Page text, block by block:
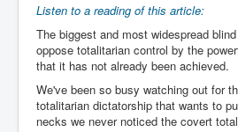
Listen to a reading of this article:
The biggest and most widespread
oppose totalitarian control by the
that it has not already been achieved.
We've been so busy watching out for
totalitarian dictatorship that wants to
necks we never noticed the covert